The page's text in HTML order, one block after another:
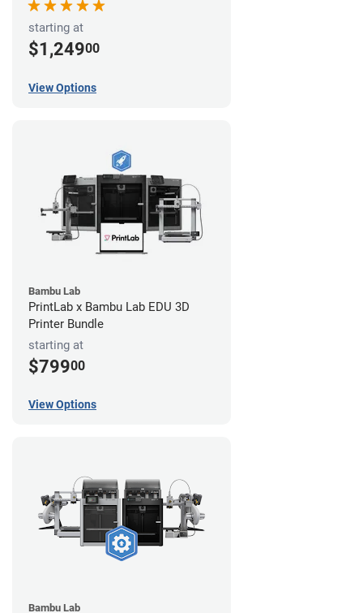
starting at
$1,24900
View Options
Bambu Lab
PrintLab x Bambu Lab EDU 3D
Printer Bundle
starting at
$79900
View Options
Bambu Lab